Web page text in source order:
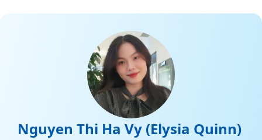
Nguyen Thi Ha Vy (Elysia Quinn)